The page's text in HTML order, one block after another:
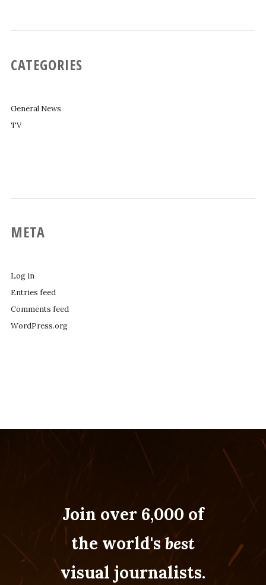
CATEGORIES
General News
TV
META
Log in
Entries feed
Comments feed
WordPress.org
Join over 6,000 of
the world'sbest
visual journalists.